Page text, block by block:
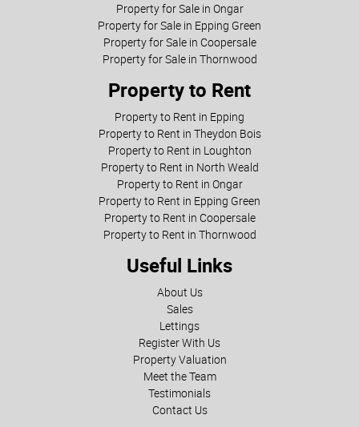
Property for Sale in Ongar
Property for Sale in Epping Green
Property for Sale in Coopersale
Property for Sale in Thornwood
Property to Rent
Property to Rent in Epping
Property to Rent in Theydon Bois
Property to Rent in Loughton
Property to Rent in North Weald
Property to Rent in Ongar
Property to Rent in Epping Green
Property to Rent in Coopersale
Property to Rent in Thornwood
Useful Links
About Us
Sales
Lettings
Register With Us
Property Valuation
Meet the Team
Testimonials
Contact Us